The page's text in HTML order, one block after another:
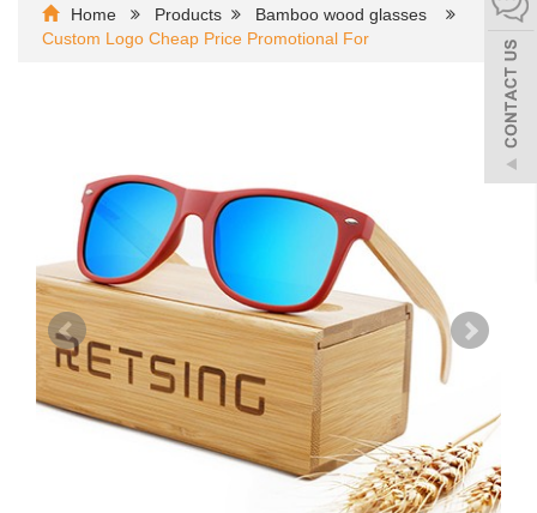
Home Products
Bamboo wood glasses
Custom Logo Cheap Price Promotional For